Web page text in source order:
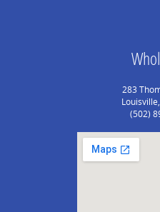
283
(502)